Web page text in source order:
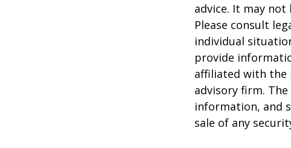
advice. It may
Please consult
individual
provide
affiliated with the
advisory firm.
information, and
sale of any